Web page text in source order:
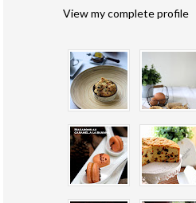
View my complete profile